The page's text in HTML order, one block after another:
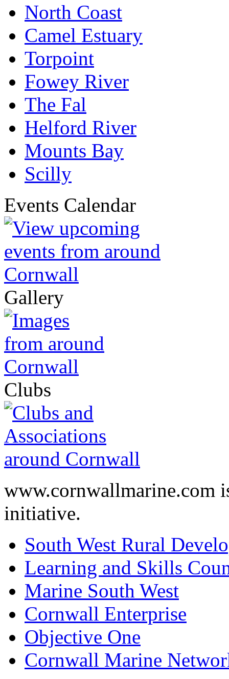
North Coast
Camel Estuary
Torpoint
Fowey River
The Fal
Helford River
Mounts Bay
Scilly
Events Calendar
Gallery
Clubs
www.cornwallmarine.com
initiative.
South West Rural
Learning and Skills
Marine South West
Cornwall Enterprise
Objective One
Cornwall Marine